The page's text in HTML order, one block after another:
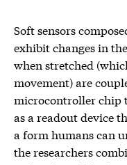
Soft sensors
exhibit changes in
when stretched
movement) are
microcontroller chip
as a readout device
a form humans can
the researchers